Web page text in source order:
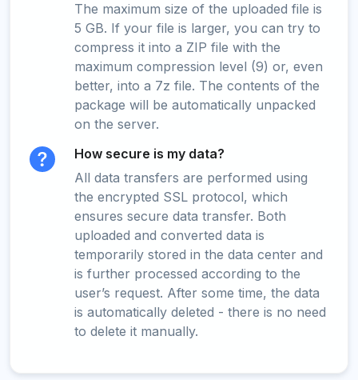
The maximum size of the uploaded file is
5 GB. If your file is larger, you can try to
compress it into a ZIP file with the
maximum compression level (9) or, even
better, into a 7z file. The contents of the
package will be automatically unpacked
on the server.
How secure is my data?
All data transfers are performed using
the encrypted SSL protocol, which
ensures secure data transfer. Both
uploaded and converted data is
temporarily stored in the data center and
is further processed according to the
user’s request. After some time, the data
is automatically deleted - there is no need
to delete it manually.